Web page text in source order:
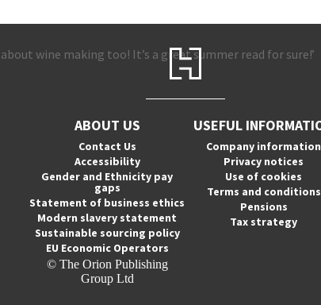
wine making too! It’s a great summer read for sure!’
ABOUT US
Contact Us
Accessibility
Gender and Ethnicity pay
gaps
Statement of business ethics
Modern slavery statement
Sustainable sourcing policy
EU Economic Operators
© The Orion Publishing
Group Ltd
USEFUL
Company information
Privacy notices
Use of cookies
Terms and conditions
Pensions
Tax strategy